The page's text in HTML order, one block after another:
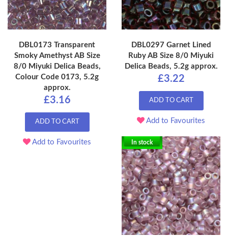
DBL0173 Transparent
Smoky Amethyst AB Size
8/0 Miyuki Delica Beads,
Colour Code 0173, 5.2g
approx.
£3.16
ADD TO CART
Add to Favourites
DBL0297 Garnet Lined
Ruby AB Size 8/0 Miyuki
Delica Beads, 5.2g approx.
£3.22
ADD TO CART
Add to Favourites
In stock